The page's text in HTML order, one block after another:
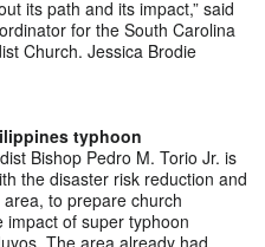
its path and its impact,” said
for the South Carolina
Church. Jessica Brodie
typhoon
Bishop Pedro M. Torio Jr. is
the disaster risk reduction and
to prepare church
of super typhoon
The area already had